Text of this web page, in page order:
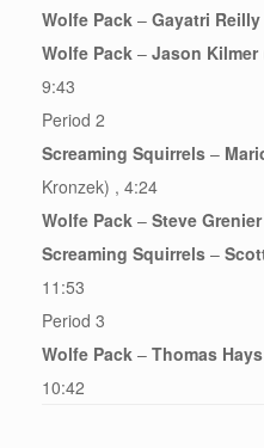
Wolfe Pack – Gayatri Reilly
Wolfe Pack – Jason Kilmer
9:43
Period 2
Screaming Squirrels –
Kronzek) , 4:24
Wolfe Pack – Steve Grenier
Screaming Squirrels –
11:53
Period 3
Wolfe Pack – Thomas Hays
10:42